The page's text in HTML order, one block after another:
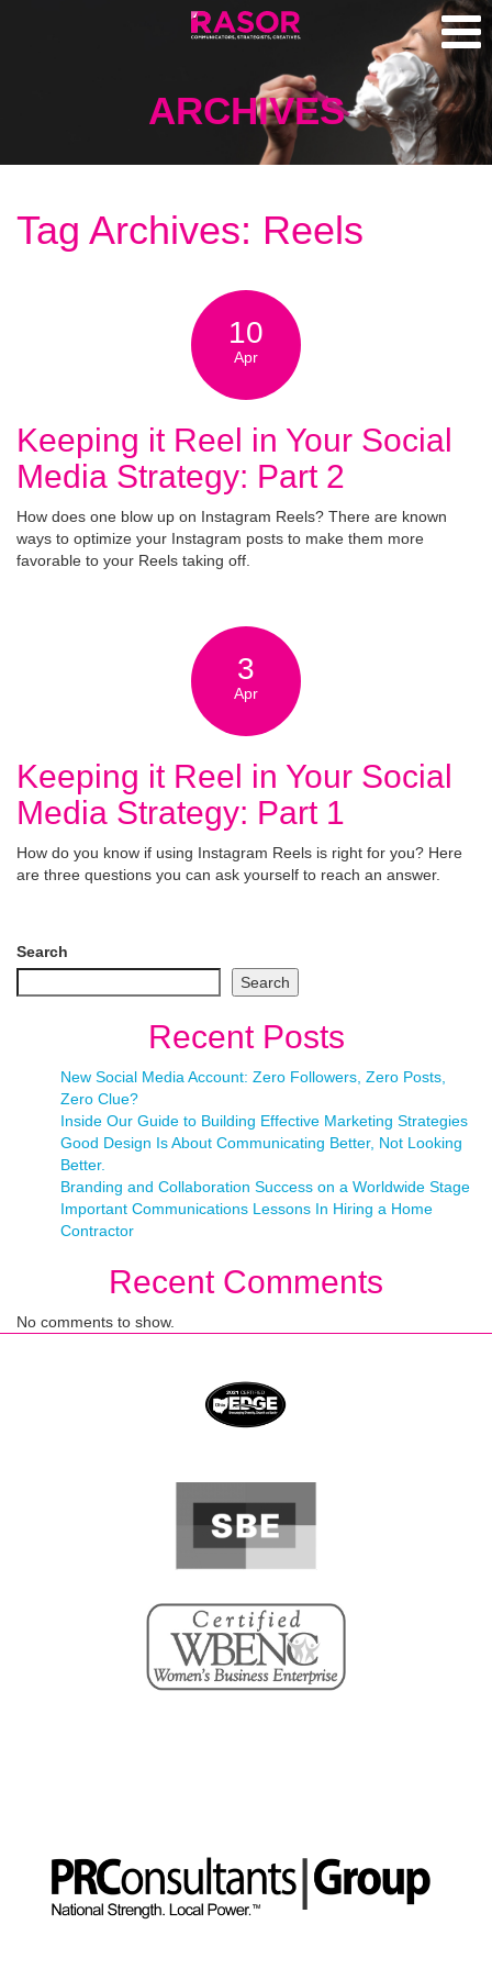
ARCHIVES
Tag Archives: Reels
10
Apr
Keeping it Reel in Your Social
Media Strategy: Part 2
How does one blow up on Instagram Reels? There are known
ways to optimize your Instagram posts to make them more
favorable to your Reels taking off.
3
Apr
Keeping it Reel in Your Social
Media Strategy: Part 1
How do you know if using Instagram Reels is right for you? Here
are three questions you can ask yourself to reach an answer.
Search
Search
Recent Posts
New Social Media Account: Zero Followers, Zero Posts,
Zero Clue?
Inside Our Guide to Building Effective Marketing Strategies
Good Design Is About Communicating Better, Not Looking
Better.
Branding and Collaboration Success on a Worldwide Stage
Important Communications Lessons In Hiring a Home
Contractor
Recent Comments
No comments to show.